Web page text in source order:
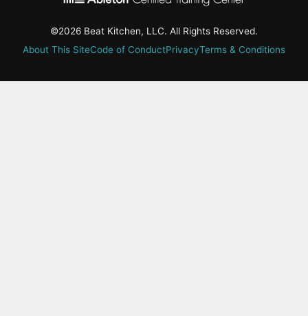
©2026 Beat Kitchen, LLC. All Rights Reserved.
About This SiteCode of ConductPrivacyTerms & Conditions